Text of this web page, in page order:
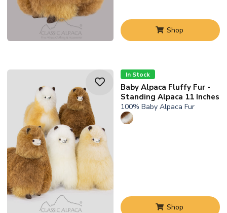
Shop
In Stock
Baby Alpaca Fluffy Fur -
Standing Alpaca 11 Inches
100% Baby Alpaca Fur
Shop